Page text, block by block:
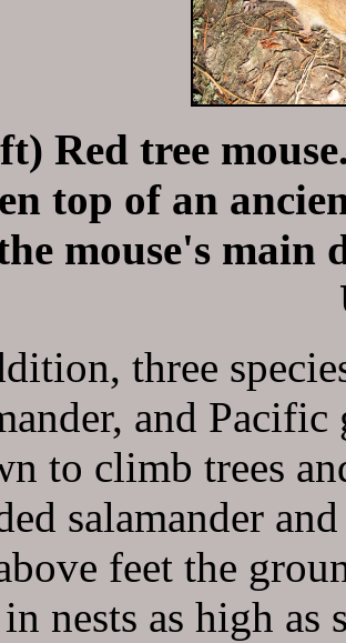
Red tree
top of an
mouse's main
three
and
to climb trees
salamander
feet the
in nests as high